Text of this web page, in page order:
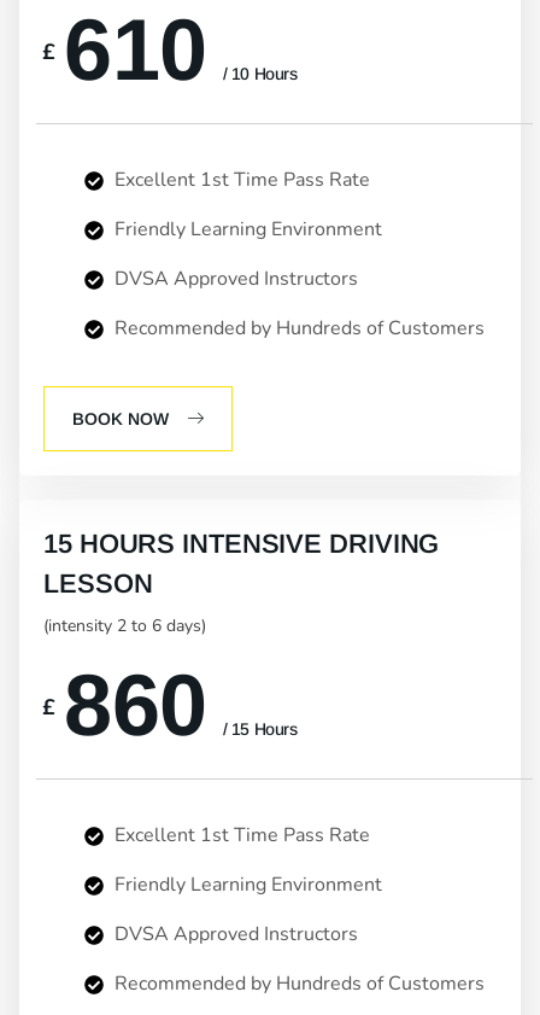
£ 610 / 10 Hours
Excellent 1st Time Pass Rate
Friendly Learning Environment
DVSA Approved Instructors
Recommended by Hundreds of Customers
BOOK NOW
15 HOURS INTENSIVE DRIVING
LESSON
(intensity 2 to 6 days)
£ 860 / 15 Hours
Excellent 1st Time Pass Rate
Friendly Learning Environment
DVSA Approved Instructors
Recommended by Hundreds of Customers